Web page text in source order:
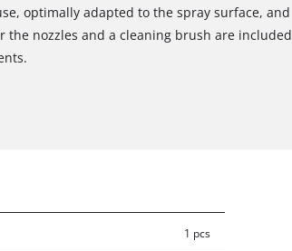
optimally adapted to the spray surface, and
the nozzles and a cleaning brush are included
1 pcs